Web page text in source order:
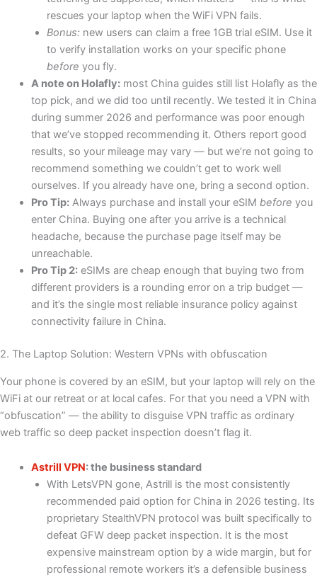
rescues your laptop when the WiFi VPN fails.
Bonus:new users can claim a free 1GB trial eSIM. Use it
to verify installation works on your specific phone
before you fly.
A note on Holafly:most China guides still list Holafly as the
top pick, and we did too until recently. We tested it in China
during summer 2026 and performance was poor enough
that we’ve stopped recommending it. Others report good
results, so your mileage may vary — but we’re not going to
recommend something we couldn’t get to work well
ourselves. If you already have one, bring a second option.
Pro Tip:Always purchase and install your eSIM before you
enter China. Buying one after you arrive is a technical
headache, because the purchase page itself may be
unreachable.
Pro Tip 2:eSIMs are cheap enough that buying two from
different providers is a rounding error on a trip budget —
and it’s the single most reliable insurance policy against
connectivity failure in China.
2. The Laptop Solution: Western VPNs with obfuscation
Your phone is covered by an eSIM, but your laptop will rely on the
WiFi at our retreat or at local cafes. For that you need a VPN with
“obfuscation” — the ability to disguise VPN traffic as ordinary
web traffic so deep packet inspection doesn’t flag it.
Astrill VPN: the business standard
With LetsVPN gone, Astrill is the most consistently
recommended paid option for China in 2026 testing. Its
proprietary StealthVPN protocol was built specifically to
defeat GFW deep packet inspection. It is the most
expensive mainstream option by a wide margin, but for
professional remote workers it’s a defensible business